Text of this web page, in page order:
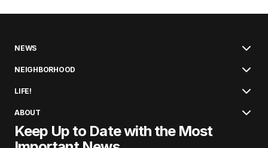
NEWS
NEIGHBORHOOD
LIFE!
ABOUT
Keep Up to Date with the Most